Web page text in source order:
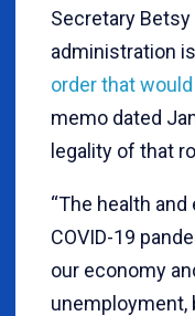
Secretary Betsy
administration is
order that
memo dated
legality of that
“The health
COVID-19
our economy
unemployment,